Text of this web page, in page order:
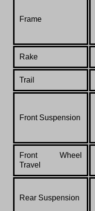
Frame
Rake
Trail
Front Suspension
Front Wheel
Travel
Rear Suspension